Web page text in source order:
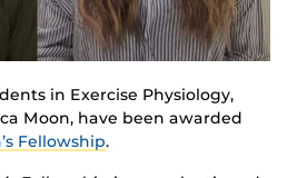
in Exercise Physiology,
Moon, have been awarded
Fellowship.